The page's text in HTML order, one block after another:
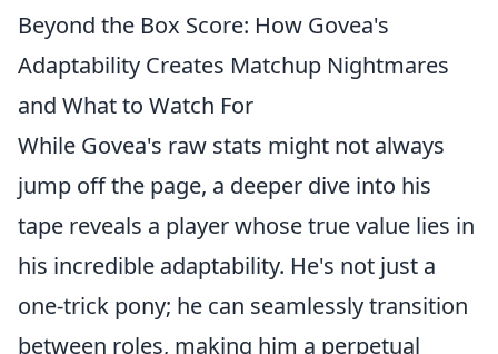
Beyond the Box Score: How Govea's
Adaptability Creates Matchup Nightmares
and What to Watch For
While Govea's raw stats might not always
jump off the page, a deeper dive into his
tape reveals a player whose true value lies in
his incredible adaptability. He's not just a
one-trick pony; he can seamlessly transition
between roles, making him a perpetual